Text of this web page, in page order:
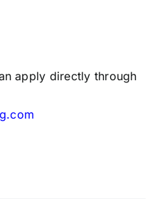
apply directly through